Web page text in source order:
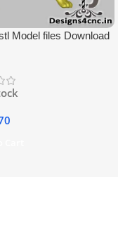
Model files Download